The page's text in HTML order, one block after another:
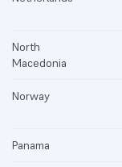
North
Macedonia
Norway
Panama